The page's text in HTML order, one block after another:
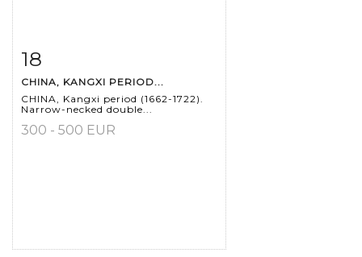
18
CHINA, KANGXI PERIOD...
CHINA, Kangxi period (1662-1722).
Narrow-necked double...
300 - 500 EUR